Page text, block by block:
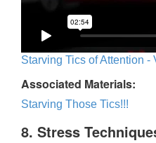
Starving Tics of Attention -
Associated Materials:
Starving Those Tics!!!
8. Stress